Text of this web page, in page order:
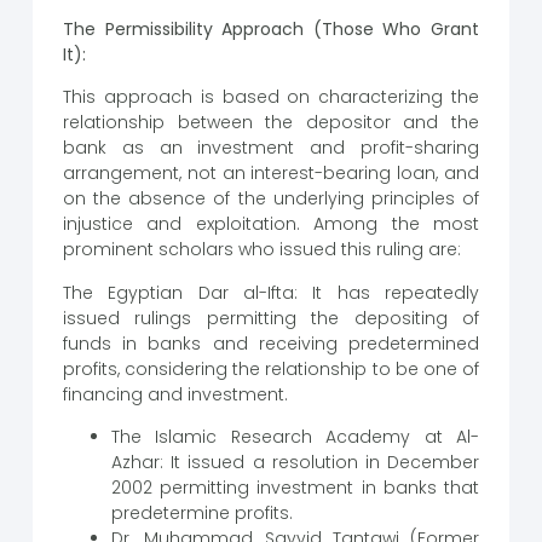
The Permissibility Approach (Those Who Grant
It):
This approach is based on characterizing the
relationship between the depositor and the
bank as an investment and profit-sharing
arrangement, not an interest-bearing loan, and
on the absence of the underlying principles of
injustice and exploitation. Among the most
prominent scholars who issued this ruling are:
The Egyptian Dar al-Ifta: It has repeatedly
issued rulings permitting the depositing of
funds in banks and receiving predetermined
profits, considering the relationship to be one of
financing and investment.
The Islamic Research Academy at Al-
Azhar: It issued a resolution in December
2002 permitting investment in banks that
predetermine profits.